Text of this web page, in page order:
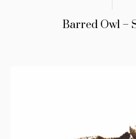
Barred Owl –